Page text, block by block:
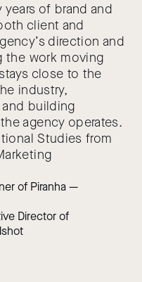
years of brand and
client and
direction and
the work moving
close to the
industry,
building
agency operates.
Studies from